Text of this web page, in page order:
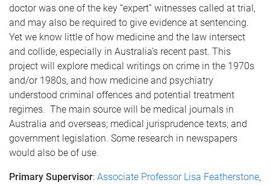
doctor was one of the key “expert” witnesses called at trial,
and may also be required to give evidence at sentencing.
Yet we know little of how medicine and the law intersect
and collide, especially in Australia’s recent past. This
project will explore medical writings on crime in the 1970s
and/or 1980s, and how medicine and psychiatry
understood criminal offences and potential treatment
regimes. The main source will be medical journals in
Australia and overseas; medical jurisprudence texts; and
government legislation. Some research in newspapers
would also be of use.
Primary Supervisor: Associate Professor Lisa Featherstone,